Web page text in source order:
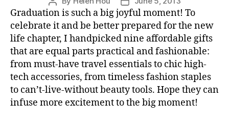
author
date
Graduation is such a big joyful moment! To
celebrate it and be better prepared for the new
life chapter, I handpicked nine affordable gifts
that are equal parts practical and fashionable:
from must-have travel essentials to chic high-
tech accessories, from timeless fashion staples
to can’t-live-without beauty tools. Hope they can
infuse more excitement to the big moment!